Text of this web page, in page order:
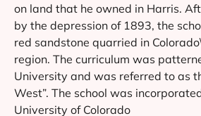
on land that he owned in Harris.
by the depression of 1893, the
red sandstone quarried in
region. The curriculum was
University and was referred to as
West”. The school was
University of Colorado